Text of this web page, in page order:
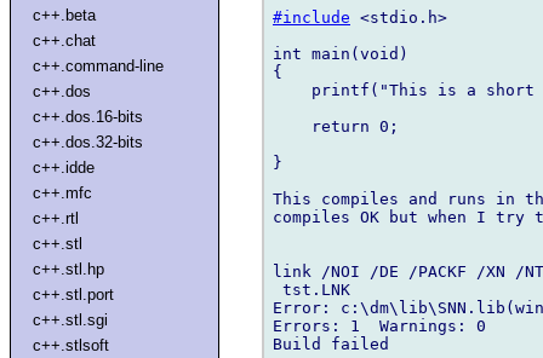
c++.beta
c++.chat
c++.command-line
c++.dos
c++.dos.16-bits
c++.dos.32-bits
c++.idde
c++.mfc
c++.rtl
c++.stl
c++.stl.hp
c++.stl.port
c++.stl.sgi
c++.stlsoft
#include <stdio.h>
int main(void)
{
printf("This is a short
    return 0;
}
This compiles and runs in the
compiles OK but when I
link /NOI /DE /PACKF /XN /NT
tst.LNK
Error:
Errors: 1  Warnings: 0
Build failed